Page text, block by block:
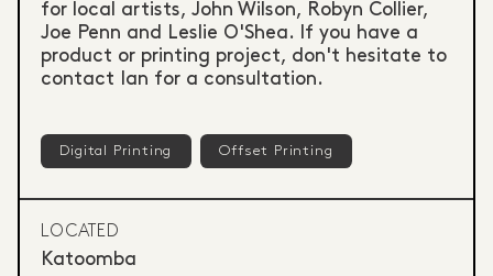
for local artists, John Wilson, Robyn Collier,
Joe Penn and Leslie O'Shea. If you have a
product or printing project, don't hesitate to
contact Ian for a consultation.
Digital Printing Offset Printing
LOCATED
Katoomba